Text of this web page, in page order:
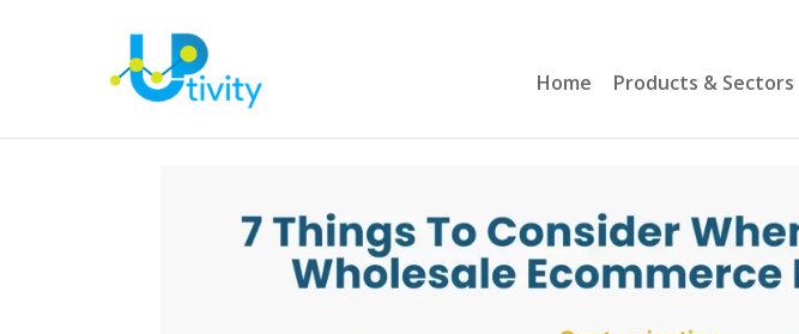
Home Products & Sectors